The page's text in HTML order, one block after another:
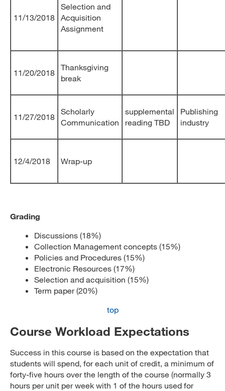
11/13/2018
Selection and
Acquisition
Assignment
11/20/2018
Thanksgiving
break
11/27/2018
Scholarly
Communication
supplemental
reading TBD
Publishing
industry
12/4/2018 Wrap-up
Grading
Discussions (18%)
Collection Management concepts (15%)
Policies and Procedures (15%)
Electronic Resources (17%)
Selection and acquisition (15%)
Term paper (20%)
top
Course Workload Expectations
Success in this course is based on the expectation that
students will spend, for each unit of credit, a minimum of
forty-five hours over the length of the course (normally 3
hours per unit per week with 1 of the hours used for